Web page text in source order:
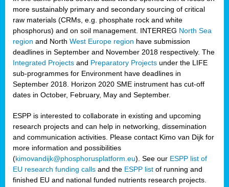
more sustainably primary and secondary sourcing of critical
raw materials (CRMs, e.g. phosphate rock and white
phosphorus) and on soil management. INTERREG North Sea
region and North West Europe region have submission
deadlines in September and November 2018 respectively. The
Integrated Projects and Preparatory Projects under the LIFE
sub-programmes for Environment have deadlines in
September 2018. Horizon 2020 SME instrument has cut-off
dates in October, February, May and September.
ESPP is interested to collaborate in existing and upcoming
research projects and can help in networking, dissemination
and communication activities. Please contact Kimo van Dijk for
more information and possibilities
(kimovandijk@phosphorusplatform.eu). See our ESPP list of
EU research funding calls and the ESPP list of running and
finished EU and national funded nutrients research projects.